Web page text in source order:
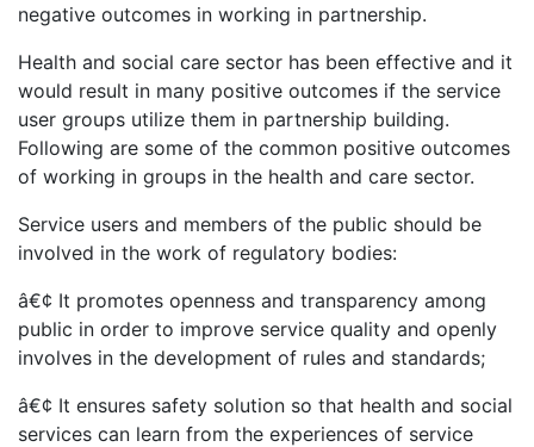
negative outcomes in working in partnership.
Health and social care sector has been effective and it
would result in many positive outcomes if the service
user groups utilize them in partnership building.
Following are some of the common positive outcomes
of working in groups in the health and care sector.
Service users and members of the public should be
involved in the work of regulatory bodies:
â€¢ It promotes openness and transparency among
public in order to improve service quality and openly
involves in the development of rules and standards;
â€¢ It ensures safety solution so that health and social
services can learn from the experiences of service